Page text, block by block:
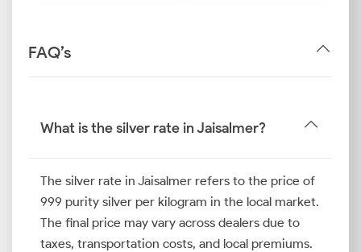
FAQ’s
What is the silver rate in Jaisalmer?
The silver rate in Jaisalmer refers to the price of
999 purity silver per kilogram in the local market.
The final price may vary across dealers due to
taxes, transportation costs, and local premiums.